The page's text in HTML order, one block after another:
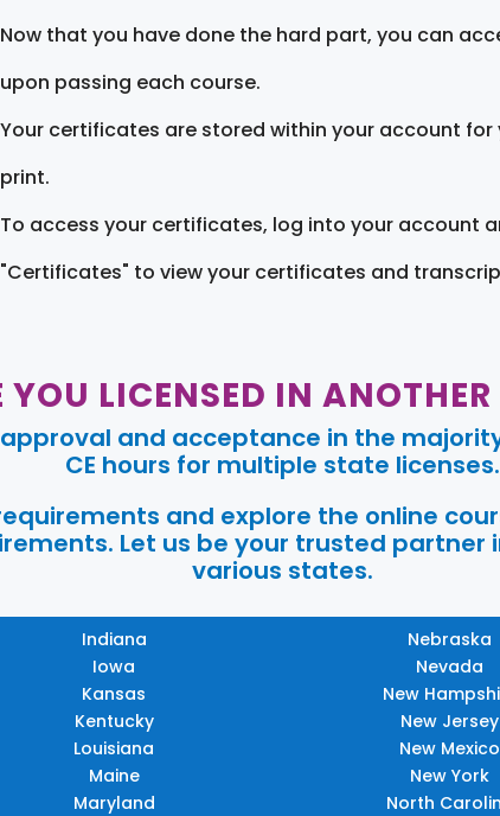
Now that you have done the hard part, you can
upon passing each course.
Your certificates are stored within your account for
print.
To access your certificates, log into your account
"Certificates" to view your certificates and
YOU LICENSED IN ANOTHER
approval and acceptance in the
CE hours for multiple state licenses.
and explore the online
Let us be your trusted partner
various states.
Indiana
Iowa
Kansas
Kentucky
Louisiana
Maine
Maryland
Nebraska
Nevada
New
New Jersey
New Mexico
New York
North